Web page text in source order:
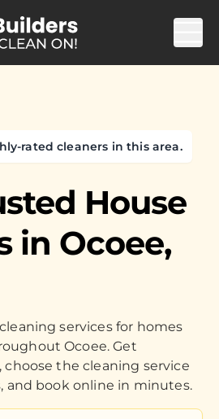
rated cleaners in this area.
House
in Ocoee,
services for homes
Ocoee. Get
the cleaning service
and book online in minutes.